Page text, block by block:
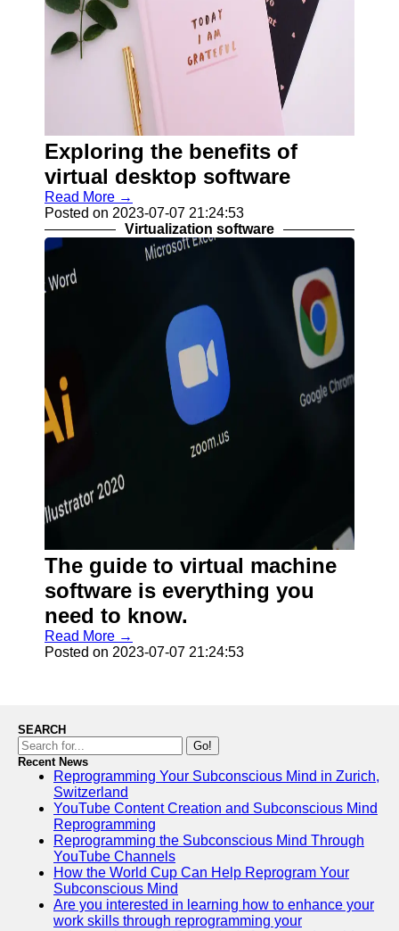
Exploring the benefits of
virtual desktop software
Read More →
Posted on 2023-07-07 21:24:53
Virtualization software
The guide to virtual machine
software is everything you
need to know.
Read More →
Posted on 2023-07-07 21:24:53
SEARCH
Go!
Recent News
Reprogramming Your Subconscious Mind in Zurich,
Switzerland
YouTube Content Creation and Subconscious Mind
Reprogramming
Reprogramming the Subconscious Mind Through
YouTube Channels
How the World Cup Can Help Reprogram Your
Subconscious Mind
Are you interested in learning how to enhance your
work skills through reprogramming your